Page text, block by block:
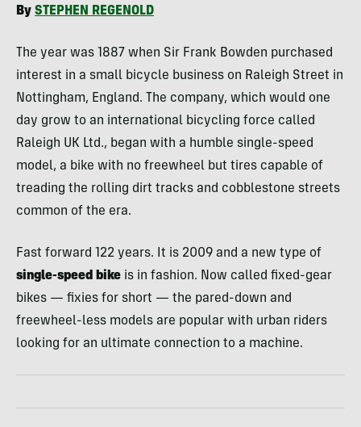
By STEPHEN REGENOLD
The year was 1887 when Sir Frank Bowden purchased
interest in a small bicycle business on Raleigh Street in
Nottingham, England. The company, which would one
day grow to an international bicycling force called
Raleigh UK Ltd., began with a humble single-speed
model, a bike with no freewheel but tires capable of
treading the rolling dirt tracks and cobblestone streets
common of the era.
Fast forward 122 years. It is 2009 and a new type of
single-speed bike is in fashion. Now called fixed-gear
bikes — fixies for short — the pared-down and
freewheel-less models are popular with urban riders
looking for an ultimate connection to a machine.